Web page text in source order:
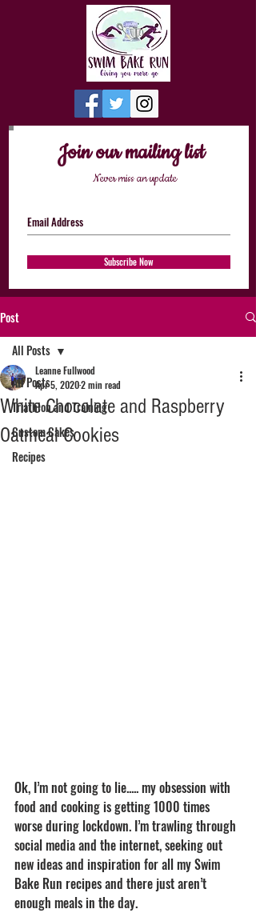
Join our mailing list
Never miss an update
Subscribe Now
Post
All Posts
Triathlon and Training
Custom Cakes
Recipes
All Posts
White Chocolate and Raspberry
Oatmeal Cookies
Leanne Fullwood
Apr 5, 20202 min read
Ok, I’m not going to lie..... my obsession with
food and cooking is getting 1000 times
worse during lockdown. I’m trawling through
social media and the internet, seeking out
new ideas and inspiration for all my Swim
Bake Run recipes and there just aren’t
enough meals in the day.